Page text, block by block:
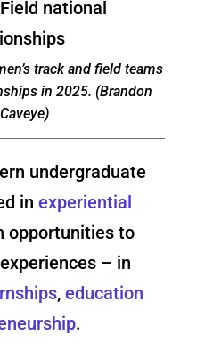
track and field teams
in 2025. (Brandon
undergraduate
in experiential
opportunities to
– in
, education
.